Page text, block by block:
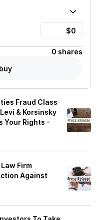
0 shares
Fraud Class
& Korsinsky
Your Rights -
Law Firm
Against